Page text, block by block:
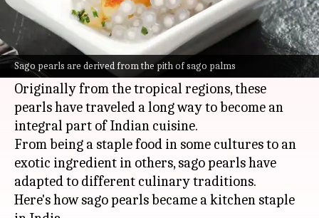
Sago pearls are derived from the pith of sago palms
What's the story
Sago pearls, the tiny starch balls that are
commonly used in Indian kitchens, have an
interesting history.
Originally from the tropical regions, these
pearls have traveled a long way to become an
integral part of Indian cuisine.
From being a staple food in some cultures to an
exotic ingredient in others, sago pearls have
adapted to different culinary traditions.
Here's how sago pearls became a kitchen staple